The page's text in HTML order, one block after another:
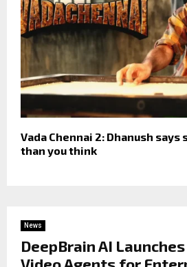
Vada Chennai 2: Dhanush
than you think
News
DeepBrain AI
Video Agents for